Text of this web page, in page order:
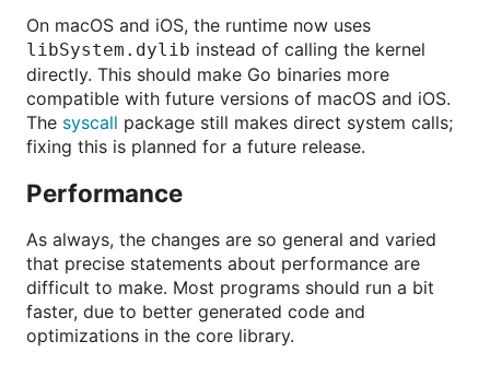
On macOS and iOS, the runtime now uses
libSystem.dylib instead of calling the kernel
directly. This should make Go binaries more
compatible with future versions of macOS and iOS.
The syscall package still makes direct system calls;
fixing this is planned for a future release.
Performance
As always, the changes are so general and varied
that precise statements about performance are
difficult to make. Most programs should run a bit
faster, due to better generated code and
optimizations in the core library.